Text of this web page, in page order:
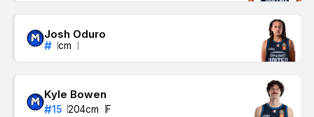
Josh Oduro
# cm
Kyle Bowen
#15 204cm F